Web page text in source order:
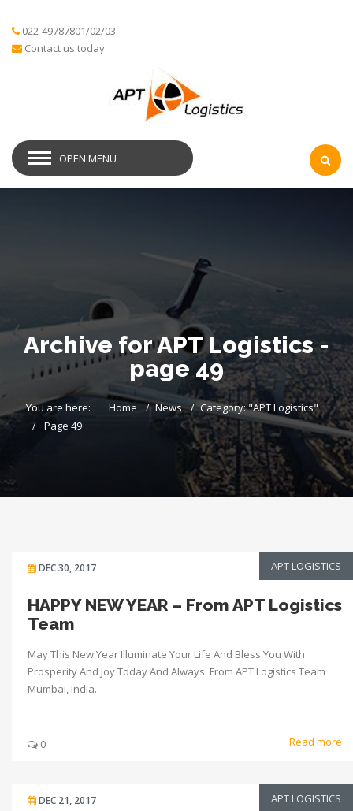
022-49787801/02/03
Contact us today
OPEN MENU
Archive for APT Logistics -
page 49
You are here: Home News
Category: "APT Logistics"
Page 49
DEC 30, 2017 APT LOGISTICS
HAPPY NEW YEAR – From APT Logistics
Team
May This New Year Illuminate Your Life And Bless You With
Prosperity And Joy Today And Always. From APT Logistics Team
Mumbai, India.
0 Read more
DEC 21, 2017 APT LOGISTICS